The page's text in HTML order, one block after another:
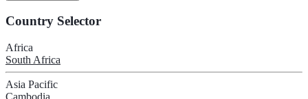
Country Selector
Africa
South Africa
Asia Pacific
Cambodia